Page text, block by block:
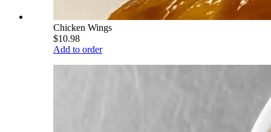
Chicken Wings
$10.98
Add to order